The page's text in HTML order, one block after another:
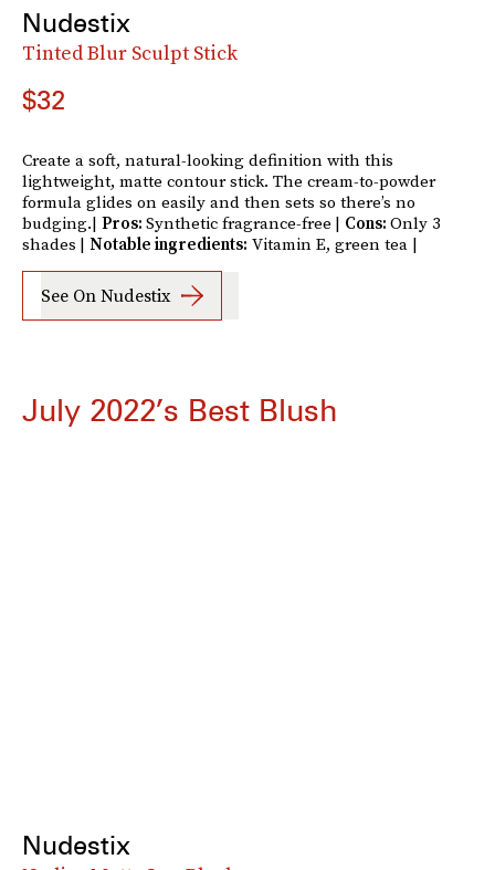
Nudestix
Tinted Blur Sculpt Stick
$32
Create a soft, natural-looking definition with this
lightweight, matte contour stick. The cream-to-powder
formula glides on easily and then sets so there’s no
budging.| Pros:Synthetic fragrance-free | Cons:Only 3
shades | Notable ingredients: Vitamin E, green tea |
See On Nudestix
July 2022’s Best Blush
Nudestix